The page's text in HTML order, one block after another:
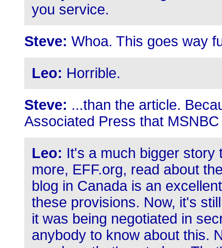
you service.
Steve: Whoa. This goes way
Leo: Horrible.
Steve: ...than the article.
Associated Press that
Leo: It's a much bigger story
more, EFF.org, read about
blog in Canada is an
these provisions. Now, it's
it was being negotiated in
anybody to know about this.